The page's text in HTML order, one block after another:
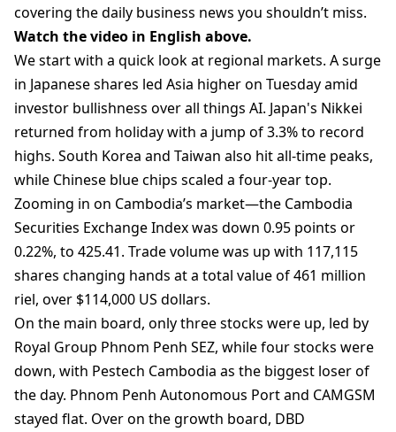
covering the daily business news you shouldn’t miss.
Watch the video in English above.
We start with a quick look at regional markets. A surge
in Japanese shares led Asia higher on Tuesday amid
investor bullishness over all things AI. Japan's Nikkei
returned from holiday with a jump of 3.3% to record
highs. South Korea and Taiwan also hit all-time peaks,
while Chinese blue chips scaled a four-year top.
Zooming in on Cambodia’s market—the Cambodia
Securities Exchange Index was down 0.95 points or
0.22%, to 425.41. Trade volume was up with 117,115
shares changing hands at a total value of 461 million
riel, over $114,000 US dollars.
On the main board, only three stocks were up, led by
Royal Group Phnom Penh SEZ, while four stocks were
down, with Pestech Cambodia as the biggest loser of
the day. Phnom Penh Autonomous Port and CAMGSM
stayed flat. Over on the growth board, DBD